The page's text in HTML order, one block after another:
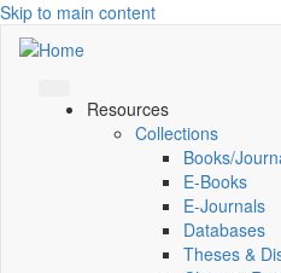
Skip to main content
Resources
Collections
Books/
E-Books
E‑Journals
Databases
Theses &